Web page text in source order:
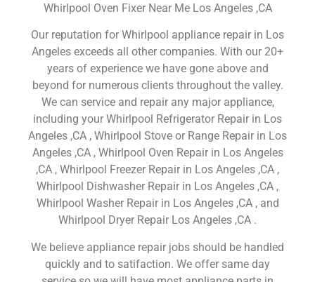
Whirlpool Oven Fixer Near Me Los Angeles ,CA
Our reputation for Whirlpool appliance repair in Los
Angeles exceeds all other companies. With our 20+
years of experience we have gone above and
beyond for numerous clients throughout the valley.
We can service and repair any major appliance,
including your Whirlpool Refrigerator Repair in Los
Angeles ,CA , Whirlpool Stove or Range Repair in Los
Angeles ,CA , Whirlpool Oven Repair in Los Angeles
,CA , Whirlpool Freezer Repair in Los Angeles ,CA ,
Whirlpool Dishwasher Repair in Los Angeles ,CA ,
Whirlpool Washer Repair in Los Angeles ,CA , and
Whirlpool Dryer Repair Los Angeles ,CA .
We believe appliance repair jobs should be handled
quickly and to satifaction. We offer same day